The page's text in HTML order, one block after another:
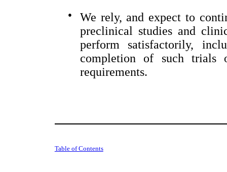
●
We rely, and expect to
preclinical studies and
perform satisfactorily,
completion of such trials
requirements.
Table of Contents